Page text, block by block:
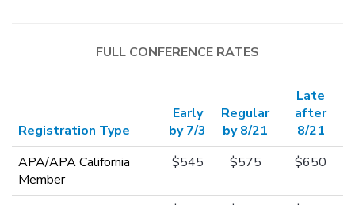
FULL CONFERENCE RATES
Registration Type
Early
by 7/3
Regular
by 8/21
Late
after
8/21
APA/APA California
Member
$545 $575 $650